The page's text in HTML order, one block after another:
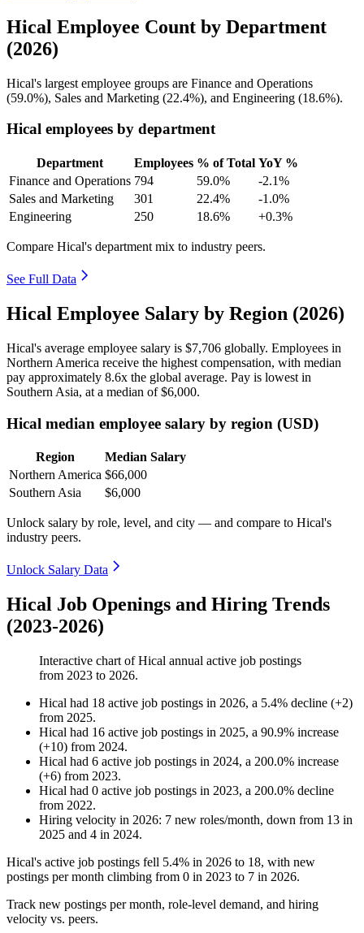
Hical Employee Count by Department
(2026)
Hical's largest employee groups are Finance and Operations
(59.0%), Sales and Marketing (22.4%), and Engineering (18.6%).
Hical employees by department
Department Employees % of Total YoY %
Finance and Operations 794 59.0%
-2.1%
Sales and Marketing
301 22.4%
-1.0%
Engineering
250 18.6% +0.3%
Compare Hical's department mix to industry peers.
See Full Data
Hical Employee Salary by Region (2026)
Hical's average employee salary is $7,706 globally. Employees in
Northern America receive the highest compensation, with median
pay approximately 8.6x the global average. Pay is lowest in
Southern Asia, at a median of$6,000.
Hical median employee salary by region (USD)
Region
Median Salary
Northern America $66,000
Southern Asia
$6,000
Unlock salary by role, level, and city — and compare to Hical's
industry peers.
Unlock Salary Data
Hical Job Openings and Hiring Trends
(2023-2026)
Interactive chart ofHical annual active job postings
from 2023 to 2026.
Hical had 18 active job postings in 2026, a 5.4% decline (+2)
from 2025.
Hical had 16 active job postings in 2025, a 90.9% increase
(+10) from 2024.
Hical had 6 active job postings in 2024, a 200.0% increase
(+6) from 2023.
Hical had 0 active job postings in 2023, a 200.0% decline
from 2022.
Hiring velocity in 2026: 7 new roles/month, down from 13 in
2025 and 4 in 2024.
Hical's active job postings fell 5.4% in 2026 to 18, with new
postings per month climbing from 0 in 2023 to 7 in 2026.
Track new postings per month, role-level demand, and hiring
velocity vs. peers.